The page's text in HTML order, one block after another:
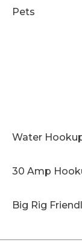
Pets
Water
30 Amp
Big Rig